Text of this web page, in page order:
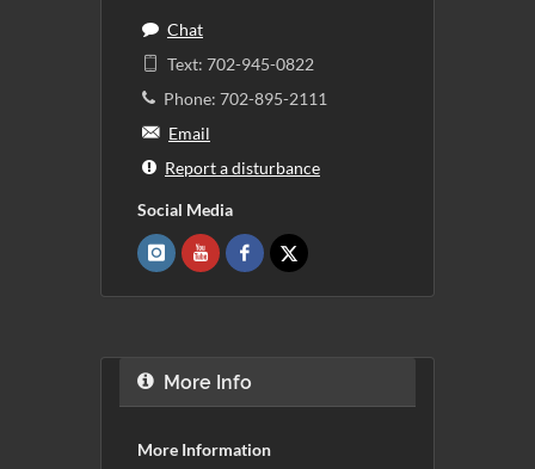
Chat
Text: 702-945-0822
Phone: 702-895-2111
Email
Report a disturbance
Social Media
More Info
More Information